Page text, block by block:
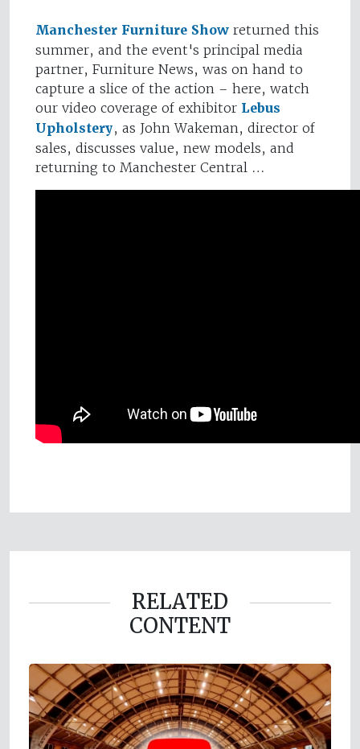
Manchester Furniture Show returned this
summer, and the event's principal media
partner, Furniture News, was on hand to
capture a slice of the action – here, watch
our video coverage of exhibitor Lebus
Upholstery, as John Wakeman, director of
sales, discusses value, new models, and
returning to Manchester Central …
RELATED
CONTENT